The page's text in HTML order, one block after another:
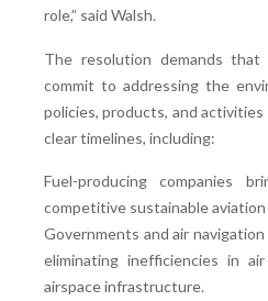
role,” said Walsh.
The resolution demands that
commit to addressing the
policies, products, and
clear timelines, including:
Fuel-producing companies
competitive sustainable
Governments and air
eliminating inefficiencies in
airspace infrastructure.